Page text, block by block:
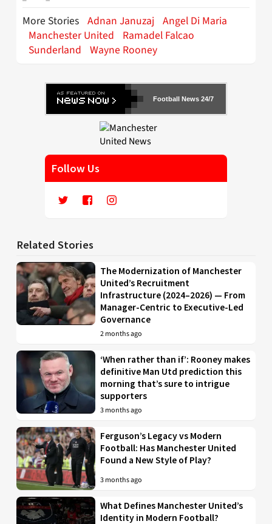
More Stories Adnan Januzaj Angel Di Maria
Manchester United
Ramadel Falcao
Sunderland Wayne Rooney
Football News 24/7
Follow Us
Related Stories
The Modernization of Manchester
United’s Recruitment
Infrastructure (2024–2026) — From
Manager-Centric to Executive-Led
Governance
2 months ago
‘When rather than if’: Rooney makes
definitive Man Utd prediction this
morning that’s sure to intrigue
supporters
3 months ago
Ferguson’s Legacy vs Modern
Football: Has Manchester United
Found a New Style of Play?
3 months ago
What Defines Manchester United’s
Identity in Modern Football?